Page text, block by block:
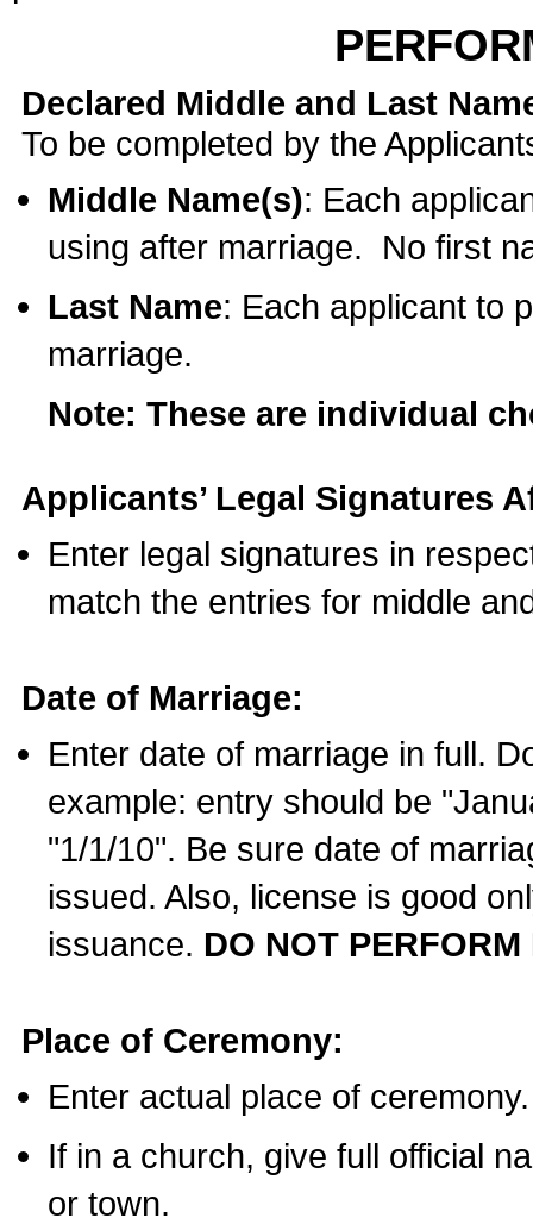
Declared Middle and Last
To be completed by the
Middle Name(s): Each
using after marriage. No first
Last Name: Each applicant to
marriage.
Note: These are individual
Applicants’ Legal Signatures
Enter legal signatures in
match the entries for middle
Date of Marriage:
Enter date of marriage in full.
example: entry should be
"1/1/10". Be sure date of
issued. Also, license is good
issuance. DO NOT
Place of Ceremony:
Enter actual place of ceremony.
If in a church, give full official
or town.